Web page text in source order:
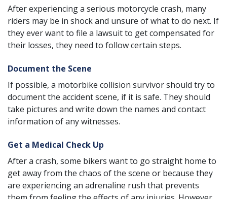
After experiencing a serious motorcycle crash, many
riders may be in shock and unsure of what to do next. If
they ever want to file a lawsuit to get compensated for
their losses, they need to follow certain steps.
Document the Scene
If possible, a motorbike collision survivor should try to
document the accident scene, if it is safe. They should
take pictures and write down the names and contact
information of any witnesses.
Get a Medical Check Up
After a crash, some bikers want to go straight home to
get away from the chaos of the scene or because they
are experiencing an adrenaline rush that prevents